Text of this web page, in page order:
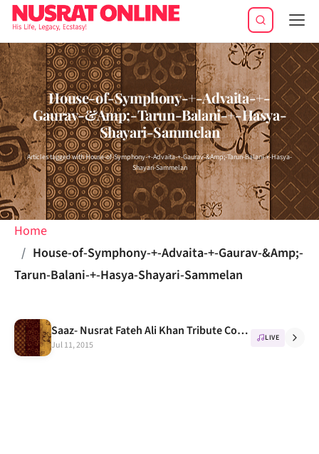
House-of-Symphony-+-Advaita-+-
Gaurav-&Amp;-Tarun-Balani-+-Hasya-
Shayari-Sammelan
Articles tagged with House-of-Symphony-+-Advaita-+-Gaurav-&Amp;-Tarun-Balani-+-Hasya-
Shayari-Sammelan
Home
House-of-Symphony-+-Advaita-+-Gaurav-&Amp;-
Tarun-Balani-+-Hasya-Shayari-Sammelan
Saaz- Nusrat Fateh Ali Khan Tribute Concert in IIT Delhi, 16th October
Jul 11, 2015
LIVE